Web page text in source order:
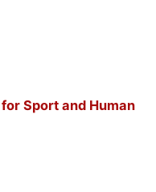
Sport and Human